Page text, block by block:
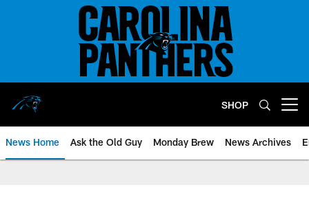
SHOP
News Home Ask the Old Guy Monday Brew News Archives